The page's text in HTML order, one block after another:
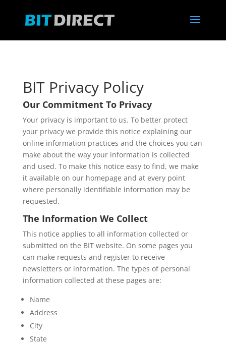
BIT Privacy Policy
Our Commitment To Privacy
Your privacy is important to us. To better protect
your privacy we provide this notice explaining our
online information practices and the choices you can
make about the way your information is collected
and used. To make this notice easy to find, we make
it available on our homepage and at every point
where personally identifiable information may be
requested.
The Information We Collect
This notice applies to all information collected or
submitted on the BIT website. On some pages you
can make requests and register to receive
newsletters or information. The types of personal
information collected at these pages are:
Name
Address
City
State